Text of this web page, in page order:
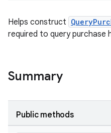
Helps construct
required to query purchase
Summary
Public methods